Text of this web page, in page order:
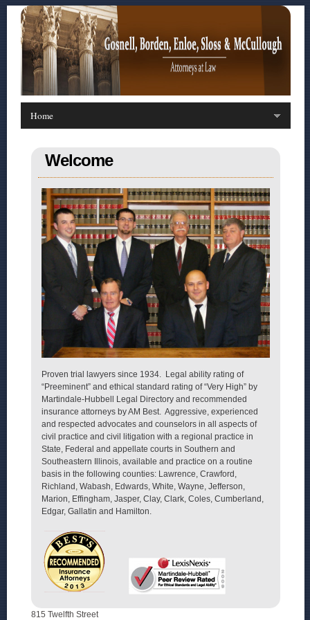
Welcome
Proven trial lawyers since 1934. Legal ability rating of
“Preeminent” and ethical standard rating of “Very High” by
Martindale-Hubbell Legal Directory and recommended
insurance attorneys by AM Best. Aggressive, experienced
and respected advocates and counselors in all aspects of
civil practice and civil litigation with a regional practice in
State, Federal and appellate courts in Southern and
Southeastern Illinois, available and practice on a routine
basis in the following counties: Lawrence, Crawford,
Richland, Wabash, Edwards, White, Wayne, Jefferson,
Marion, Effingham, Jasper, Clay, Clark, Coles, Cumberland,
Edgar, Gallatin and Hamilton.
815 Twelfth Street